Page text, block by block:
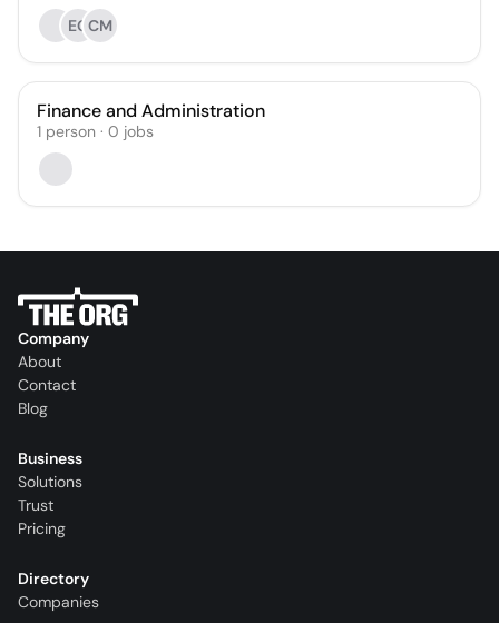
EGCM
Finance and Administration
1 person · 0 jobs
Company
About
Contact
Blog
Business
Solutions
Trust
Pricing
Directory
Companies